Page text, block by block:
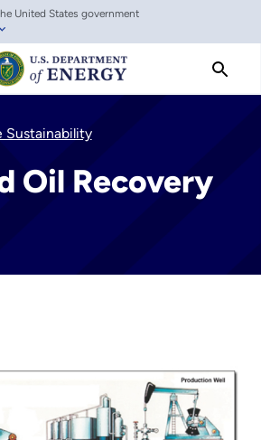
United States government
Sustainability
Oil Recovery